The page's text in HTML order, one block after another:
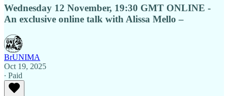
Wednesday 12 November, 19:30 GMT ONLINE -
An exclusive online talk with Alissa Mello –
BrUNIMA
Oct 19, 2025
∙ Paid